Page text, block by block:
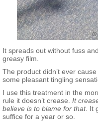
It spreads out without fuss
greasy film.
The product didn’t ever
some pleasant tingling
I use this treatment in the
rule it doesn’t crease. It
believe is to blame for that. It
suffice for a year or so.